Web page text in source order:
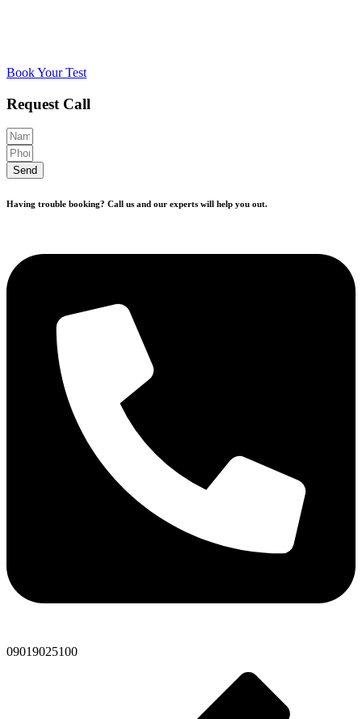
Book Your Test
Request Call
Send
Having trouble booking? Call us and our experts will help you out.
09019025100